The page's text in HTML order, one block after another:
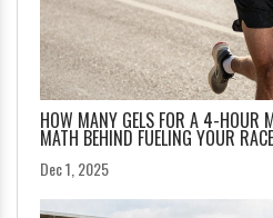
HOW MANY GELS FOR A 4-HOUR
MATH BEHIND FUELING YOUR RACE
Dec 1, 2025